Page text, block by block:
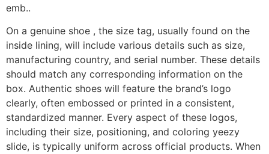
emb..
On a genuine shoe , the size tag, usually found on the
inside lining, will include various details such as size,
manufacturing country, and serial number. These details
should match any corresponding information on the
box. Authentic shoes will feature the brand’s logo
clearly, often embossed or printed in a consistent,
standardized manner. Every aspect of these logos,
including their size, positioning, and coloring yeezy
slide, is typically uniform across official products. When